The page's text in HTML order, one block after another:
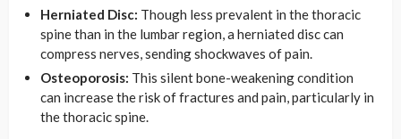
Herniated Disc: Though less prevalent in the thoracic
spine than in the lumbar region, a herniated disc can
compress nerves, sending shockwaves of pain.
Osteoporosis: This silent bone-weakening condition
can increase the risk of fractures and pain, particularly in
the thoracic spine.